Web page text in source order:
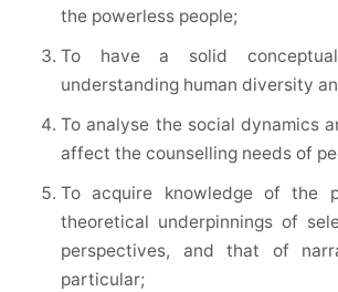
the powerless people;
To have a solid
understanding human diversity
To analyse the social dynamics
affect the counselling needs of
To acquire knowledge of the
theoretical underpinnings of
perspectives, and that of
particular;